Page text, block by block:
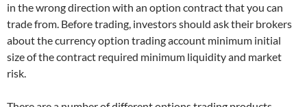
in the wrong direction with an option contract that you can
trade from. Before trading, investors should ask their brokers
about the currency option trading account minimum initial
size of the contract required minimum liquidity and market
risk.